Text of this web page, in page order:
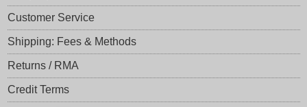
Customer Service
Shipping: Fees & Methods
Returns / RMA
Credit Terms